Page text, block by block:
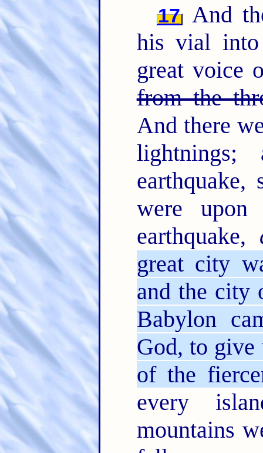
17 And
his vial
great voice
from the
And there
were
earthquake,
great city
and the city
Babylon
God, to give
of the
every
mountains